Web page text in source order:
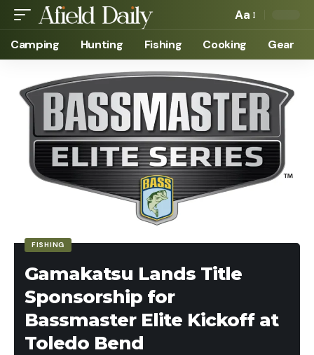
Aa
Camping Hunting Fishing Cooking Gear
FISHING
Gamakatsu Lands Title
Sponsorship for
Bassmaster Elite Kickoff at
Toledo Bend